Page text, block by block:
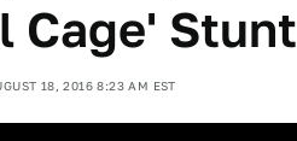
Cage' Stunt
18, 2016 8:23 AM EST